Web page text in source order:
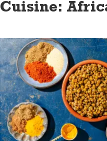
Cuisine: